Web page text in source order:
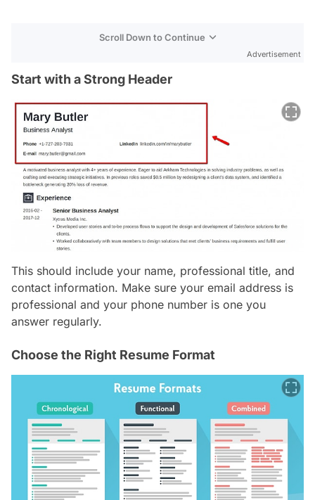
Scroll Down to Continue
Advertisement
Start with a Strong Header
This should include your name, professional title, and
contact information. Make sure your email address is
professional and your phone number is one you
answer regularly.
Choose the Right Resume Format